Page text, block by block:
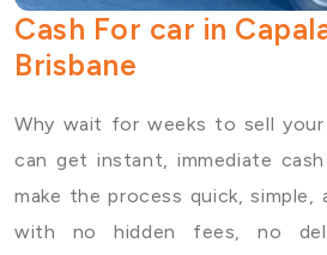
Cash For car in
Brisbane
Why wait for weeks to sell
can get instant, immediate
make the process quick,
with no hidden fees, no